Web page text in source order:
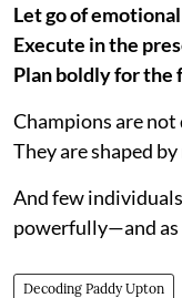
Let go of
Execute in the
Plan boldly for the
Champions are not
They are shaped
And few
powerfully—and
Decoding Paddy Upton